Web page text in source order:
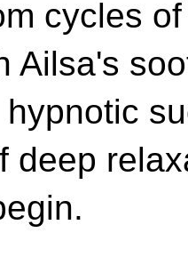
cycles
Ailsa's
deep